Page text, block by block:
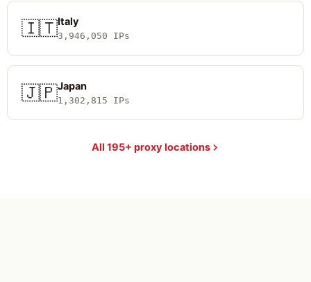
🇮🇹Italy
3,946,050 IPs
🇯🇵Japan
1,302,815 IPs
All 195+ proxy locations